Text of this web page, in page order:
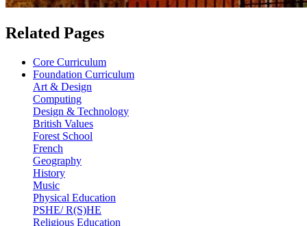
Related Pages
Core Curriculum
Foundation Curriculum
Art & Design
Computing
Design & Technology
British Values
Forest School
French
Geography
History
Music
Physical Education
PSHE/ R(S)HE
Religious Education